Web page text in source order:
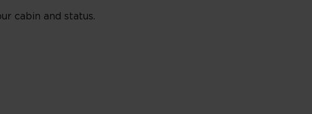
cabin and status.